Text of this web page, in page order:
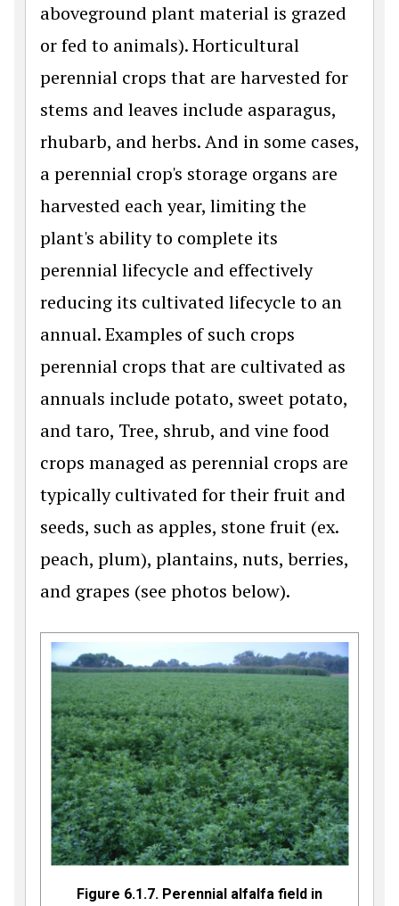
aboveground plant material is grazed
or fed to animals). Horticultural
perennial crops that are harvested for
stems and leaves include asparagus,
rhubarb, and herbs. And in some cases,
a perennial crop's storage organs are
harvested each year, limiting the
plant's ability to complete its
perennial lifecycle and effectively
reducing its cultivated lifecycle to an
annual. Examples of such crops
perennial crops that are cultivated as
annuals include potato, sweet potato,
and taro, Tree, shrub, and vine food
crops managed as perennial crops are
typically cultivated for their fruit and
seeds, such as apples, stone fruit (ex.
peach, plum), plantains, nuts, berries,
and grapes (see photos below).
Figure 6.1.7. Perennial alfalfa field in